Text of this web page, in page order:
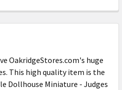
ISLAND CRAFTS - 1 INCH
OF ISLAND CRAFTS
OakridgeStores.com's huge
This high quality item is the
Dollhouse Miniature - Judges